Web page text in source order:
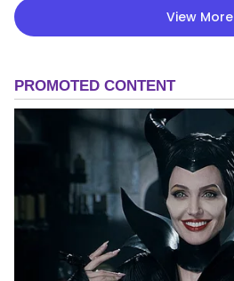
View More